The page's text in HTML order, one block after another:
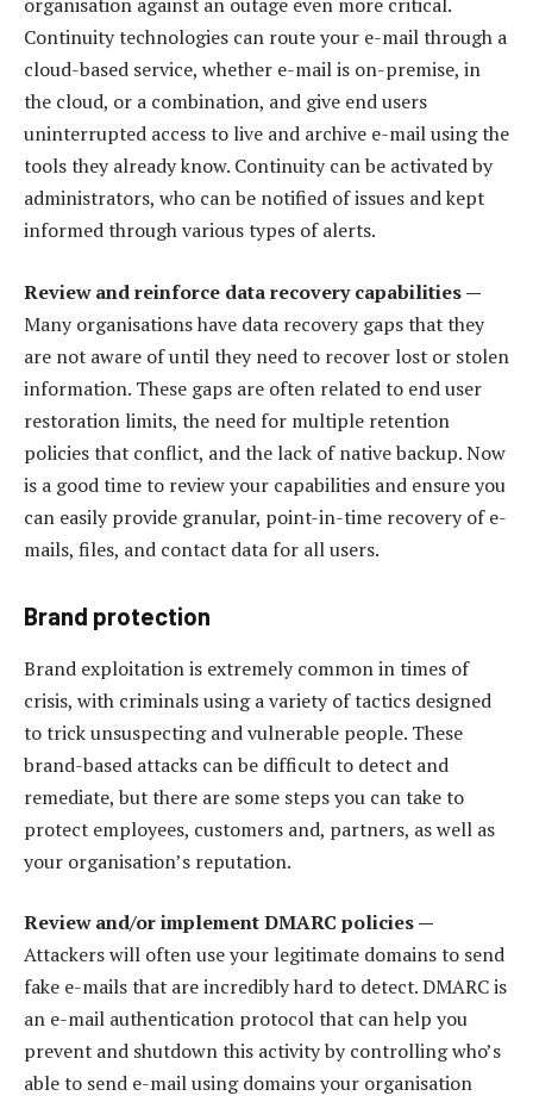
Continuity technologies can route your e-mail through a
cloud-based service, whether e-mail is on-premise, in
the cloud, or a combination, and give end users
uninterrupted access to live and archive e-mail using the
tools they already know. Continuity can be activated by
administrators, who can be notified of issues and kept
informed through various types of alerts.
Review and reinforce data recovery capabilities —
Many organisations have data recovery gaps that they
are not aware of until they need to recover lost or stolen
information. These gaps are often related to end user
restoration limits, the need for multiple retention
policies that conflict, and the lack of native backup. Now
is a good time to review your capabilities and ensure you
can easily provide granular, point-in-time recovery of e-
mails, files, and contact data for all users.
Brand protection
Brand exploitation is extremely common in times of
crisis, with criminals using a variety of tactics designed
to trick unsuspecting and vulnerable people. These
brand-based attacks can be difficult to detect and
remediate, but there are some steps you can take to
protect employees, customers and, partners, as well as
your organisation’s reputation.
Review and/or implement DMARC policies —
Attackers will often use your legitimate domains to send
fake e-mails that are incredibly hard to detect. DMARC is
an e-mail authentication protocol that can help you
prevent and shutdown this activity by controlling who’s
able to send e-mail using domains your organisation